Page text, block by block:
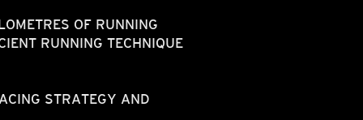
OF RUNNING
RUNNING TECHNIQUE
STRATEGY AND